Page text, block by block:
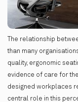
The relationship
than many
quality, ergonomic
evidence of care for
designed workplaces
central role in this